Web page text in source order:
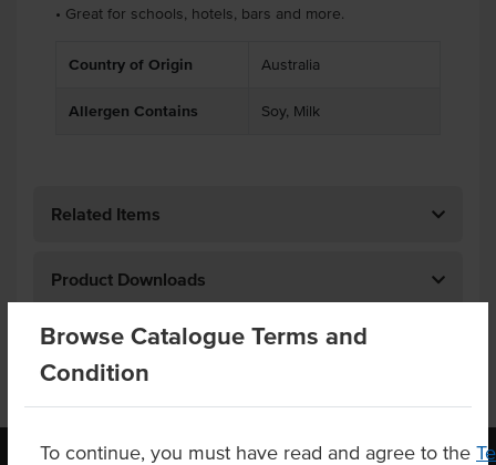
Browse Catalogue Terms and
Condition
To continue, you must have read and agree to the
• Great for schools, hotels, bars and more.
Country of Origin Australia
Allergen Contains Soy, Milk
Related Items
Product Downloads